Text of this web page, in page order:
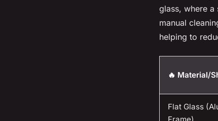
glass, where
manual
helping to
🔥 Material/
Flat Glass